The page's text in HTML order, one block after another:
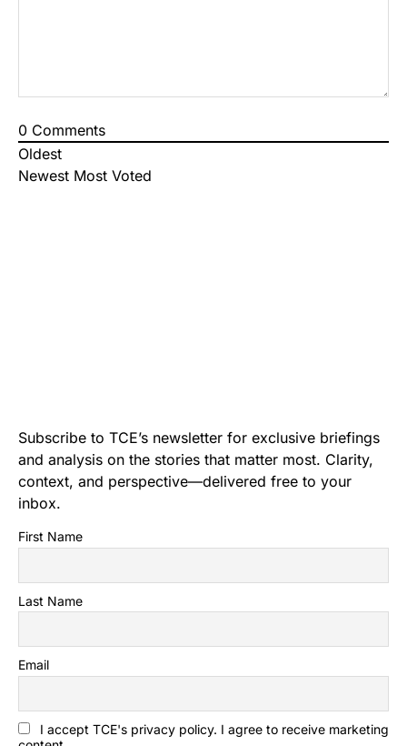
0 Comments
Oldest
Newest Most Voted
Subscribe to TCE’s newsletter for exclusive briefings
and analysis on the stories that matter most. Clarity,
context, and perspective—delivered free to your
inbox.
First Name
Last Name
Email
I accept TCE's privacy policy. I agree to receive marketing